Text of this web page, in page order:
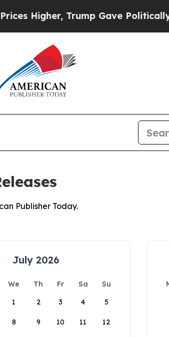
Trump Gave Politically
Publisher Today.
July 2026
We Th Fr Sa
Su
1
2 3 4 5
8 9 10 11 12